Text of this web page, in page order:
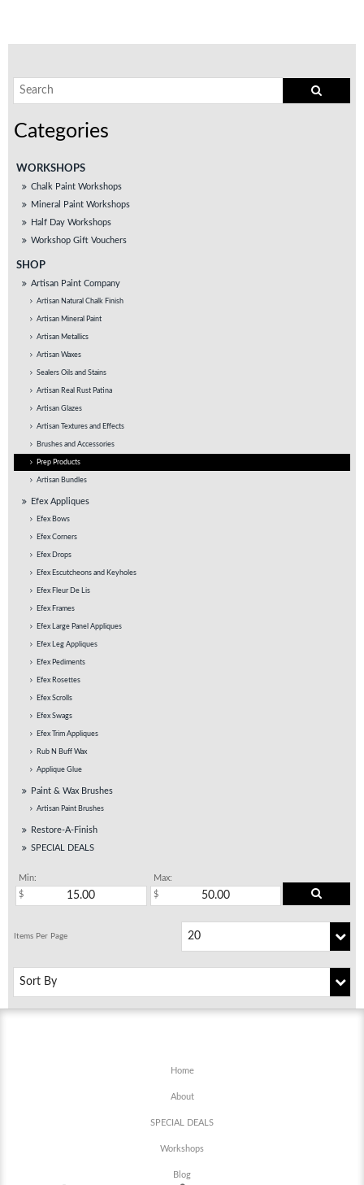
WORKSHOPS
Chalk Paint Workshops
Mineral Paint Workshops
Half Day Workshops
Workshop Gift Vouchers
SHOP
Artisan Paint Company
Artisan Natural Chalk Finish
Artisan Mineral Paint
Artisan Metallics
Artisan Waxes
Sealers Oils and Stains
Artisan Real Rust Patina
Artisan Glazes
Artisan Textures and Effects
Brushes and Accessories
Prep Products
Artisan Bundles
Efex Appliques
Efex Bows
Efex Corners
Efex Drops
Efex Escutcheons and Keyholes
Efex Fleur De Lis
Efex Frames
Efex Large Panel Appliques
Efex Leg Appliques
Efex Pediments
Efex Rosettes
Efex Scrolls
Efex Swags
Efex Trim Appliques
Rub N Buff Wax
Applique Glue
Paint & Wax Brushes
Artisan Paint Brushes
Restore-A-Finish
SPECIAL DEALS
Min: Max:
Home
About
SPECIAL DEALS
Workshops
Blog